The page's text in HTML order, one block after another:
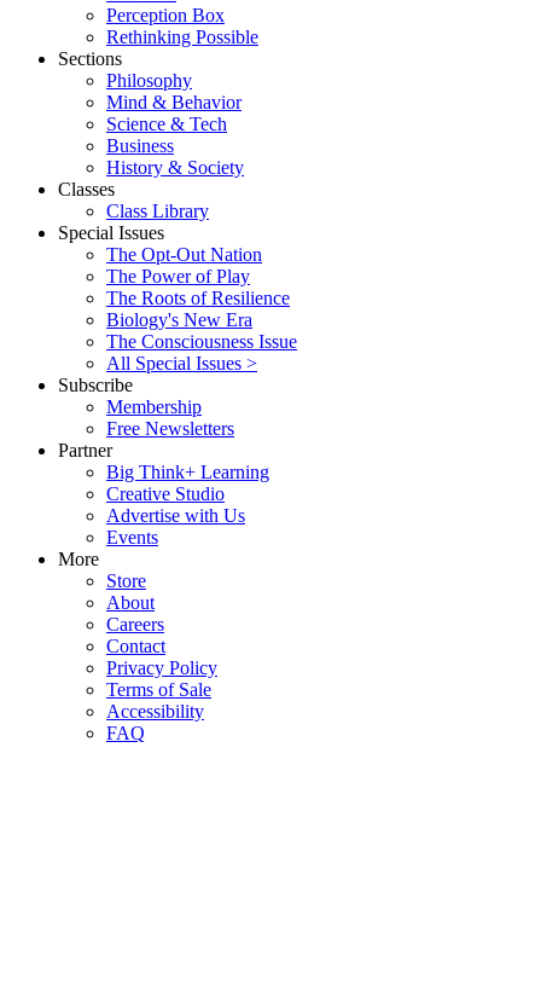
Perception Box
Rethinking Possible
Sections
Philosophy
Mind & Behavior
Science & Tech
Business
History & Society
Classes
Class Library
Special Issues
The Opt-Out Nation
The Power of Play
The Roots of Resilience
Biology's New Era
The Consciousness Issue
All Special Issues >
Subscribe
Membership
Free Newsletters
Partner
Big Think+ Learning
Creative Studio
Advertise with Us
Events
More
Store
About
Careers
Contact
Privacy Policy
Terms of Sale
Accessibility
FAQ